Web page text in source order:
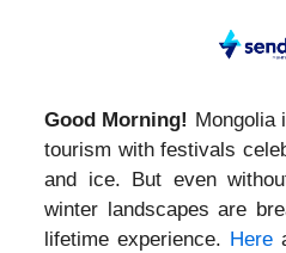
Good Morning! Mongolia
tourism with festivals
and ice. But even
winter landscapes are
lifetime experience. Here